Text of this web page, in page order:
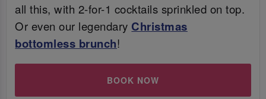
all this, with 2-for-1 cocktails sprinkled on top.
Or even our legendary Christmas
bottomless brunch!
BOOK NOW